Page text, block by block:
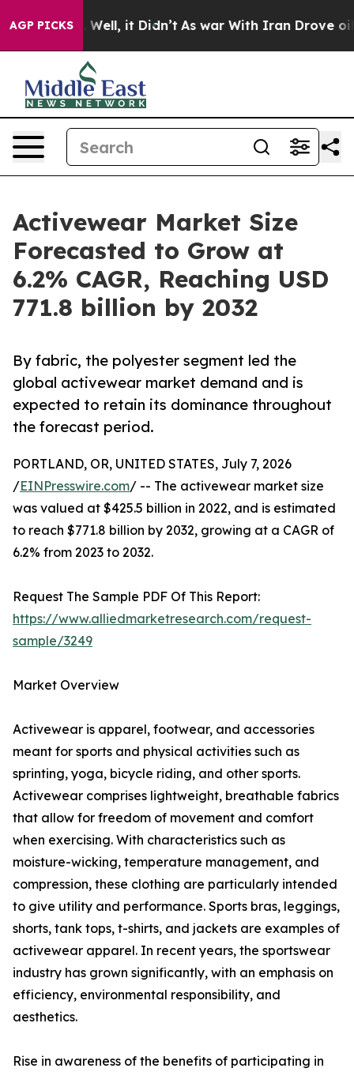
AGP PICKS
Well, it Didn’t As war With Iran Drove oil Prices
Activewear Market Size
Forecasted to Grow at
6.2% CAGR, Reaching USD
771.8 billion by 2032
By fabric, the polyester segment led the
global activewear market demand and is
expected to retain its dominance throughout
the forecast period.
PORTLAND, OR, UNITED STATES, July 7, 2026
/EINPresswire.com/ -- The activewear market size
was valued at $425.5 billion in 2022, and is estimated
to reach $771.8 billion by 2032, growing at a CAGR of
6.2% from 2023 to 2032.
Request The Sample PDF Of This Report:
https://www.alliedmarketresearch.com/request-
sample/3249
Market Overview
Activewear is apparel, footwear, and accessories
meant for sports and physical activities such as
sprinting, yoga, bicycle riding, and other sports.
Activewear comprises lightweight, breathable fabrics
that allow for freedom of movement and comfort
when exercising. With characteristics such as
moisture-wicking, temperature management, and
compression, these clothing are particularly intended
to give utility and performance. Sports bras, leggings,
shorts, tank tops, t-shirts, and jackets are examples of
activewear apparel. In recent years, the sportswear
industry has grown significantly, with an emphasis on
efficiency, environmental responsibility, and
aesthetics.
Rise in awareness of the benefits of participating in